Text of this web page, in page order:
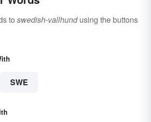
to swedish-vallhundusing the buttons
SWE